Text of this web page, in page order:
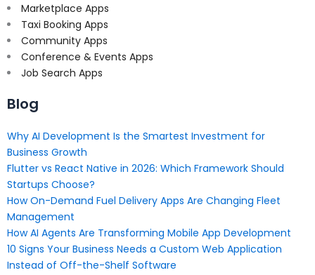
Marketplace Apps
Taxi Booking Apps
Community Apps
Conference & Events Apps
Job Search Apps
Blog
Why AI Development Is the Smartest Investment for
Business Growth
Flutter vs React Native in 2026: Which Framework Should
Startups Choose?
How On-Demand Fuel Delivery Apps Are Changing Fleet
Management
How AI Agents Are Transforming Mobile App Development
10 Signs Your Business Needs a Custom Web Application
Instead of Off-the-Shelf Software